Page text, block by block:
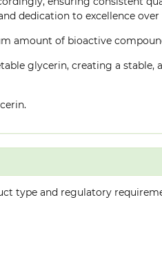
dedication to excellence
amount of bioactive
glycerin, creating a
type and regulatory